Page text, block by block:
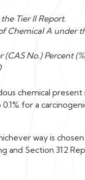
Tier II Report.
Chemical A under
No.) Percent
chemical
for a
way is
and Section 312